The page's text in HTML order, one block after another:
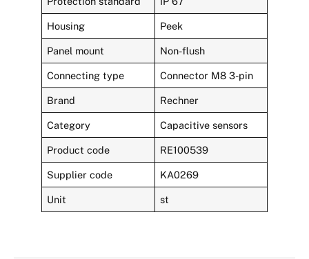
Housing Peek
Panel mount Non-flush
Connecting type Connector M8 3-pin
Brand Rechner
Category Capacitive sensors
Product code RE100539
Supplier code KA0269
Unit st